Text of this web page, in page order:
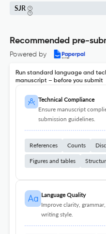
SJR
Recommended pre-
Powered by
Run standard language and
manuscript – before you submit
Technical Compliance
Ensure manuscript
submission guidelines.
References Counts
Figures and tables
Language Quality
Improve clarity,
writing style.